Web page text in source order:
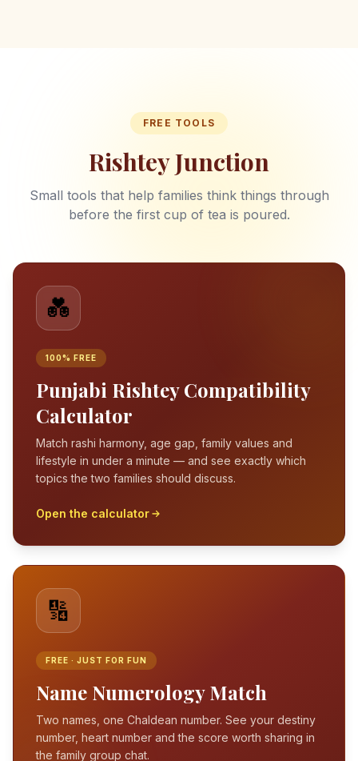
FREE TOOLS
Rishtey Junction
Small tools that help families think things through
before the first cup of tea is poured.
💑
100% FREE
Punjabi Rishtey Compatibility
Calculator
Match rashi harmony, age gap, family values and
lifestyle in under a minute — and see exactly which
topics the two families should discuss.
Open the calculator
🔢
FREE · JUST FOR FUN
Name Numerology Match
Two names, one Chaldean number. See your destiny
number, heart number and the score worth sharing in
the family group chat.